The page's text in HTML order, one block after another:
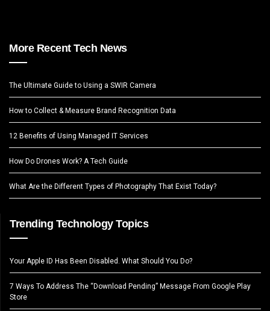
More Recent Tech News
The Ultimate Guide to Using a SWIR Camera
How to Collect & Measure Brand Recognition Data
12 Benefits of Using Managed IT Services
How Do Drones Work? A Tech Guide
What Are the Different Types of Photography That Exist Today?
Trending Technology Topics
Your Apple ID Has Been Disabled. What Should You Do?
7 Ways To Address The “Download Pending” Message From Google Play
Store